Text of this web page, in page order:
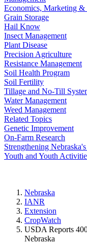
Economics, Marketing &
Grain Storage
Hail Know
Insect Management
Plant Disease
Precision Agriculture
Resistance Management
Soil Health Program
Soil Fertility
Tillage and No-Till
Water Management
Weed Management
Related Topics
Genetic Improvement
On-Farm Research
Strengthening
Youth and Youth
Nebraska
IANR
Extension
CropWatch
USDA Reports
Nebraska